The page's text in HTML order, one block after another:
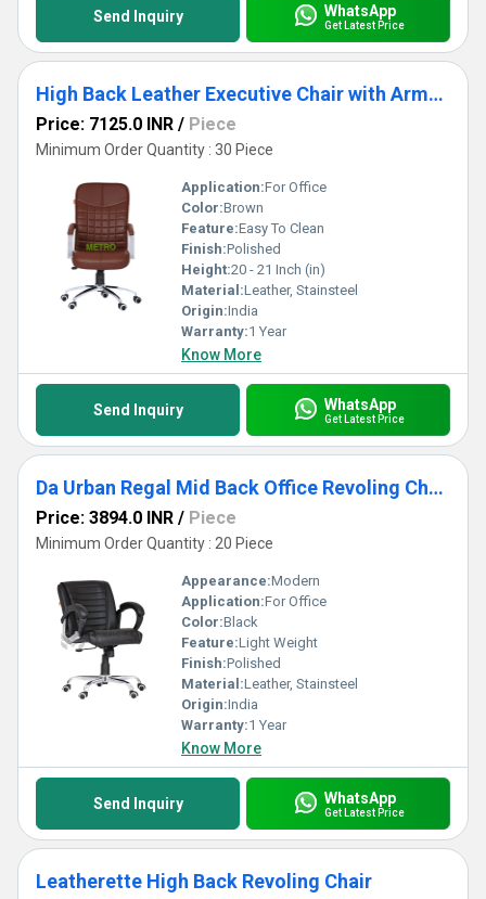
Send Inquiry WhatsApp
Get Latest Price
High Back Leather Executive Chair with Armrest
Price: 7125.0 INR / Piece
Minimum Order Quantity : 30 Piece
Application:For Office
Color:Brown
Feature:Easy To Clean
Finish:Polished
Height:20 - 21 Inch (in)
Material:Leather, Stainsteel
Origin:India
Warranty:1 Year
Know More
Send Inquiry WhatsApp
Get Latest Price
Da Urban Regal Mid Back Office Revoling Chair
Price: 3894.0 INR / Piece
Minimum Order Quantity : 20 Piece
Appearance:Modern
Application:For Office
Color:Black
Feature:Light Weight
Finish:Polished
Material:Leather, Stainsteel
Origin:India
Warranty:1 Year
Know More
Send Inquiry WhatsApp
Get Latest Price
Leatherette High Back Revoling Chair